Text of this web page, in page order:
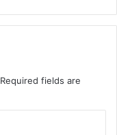
Required fields are